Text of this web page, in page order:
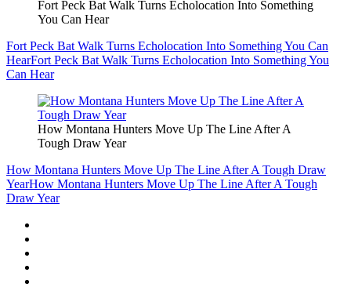
Fort Peck Bat Walk Turns Echolocation Into Something
You Can Hear
Fort Peck Bat Walk Turns Echolocation Into Something You Can
HearFort Peck Bat Walk Turns Echolocation Into Something You
Can Hear
How Montana Hunters Move Up The Line After A
Tough Draw Year
How Montana Hunters Move Up The Line After A Tough Draw
YearHow Montana Hunters Move Up The Line After A Tough
Draw Year